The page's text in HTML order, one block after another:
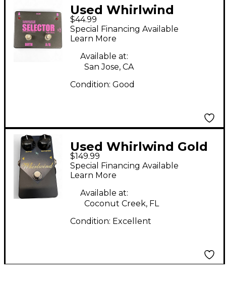
Used Whirlwind
Selector AB Box Pedal
$44.99
Special Financing Available
Learn More
Available at:
San Jose, CA
Condition: Good
Used Whirlwind Gold
Box Distortion Effect
Pedal
$149.99
Special Financing Available
Learn More
Available at:
Coconut Creek, FL
Condition: Excellent